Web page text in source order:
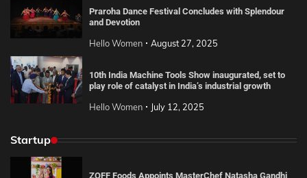
Praroha Dance Festival Concludes with Splendour
and Devotion
Hello Women August 27, 2025
10th India Machine Tools Show inaugurated, set to
play role of catalyst in India’s industrial growth
Hello Women July 12, 2025
Startup
ZOFF Foods Appoints MasterChef Natasha Gandhi